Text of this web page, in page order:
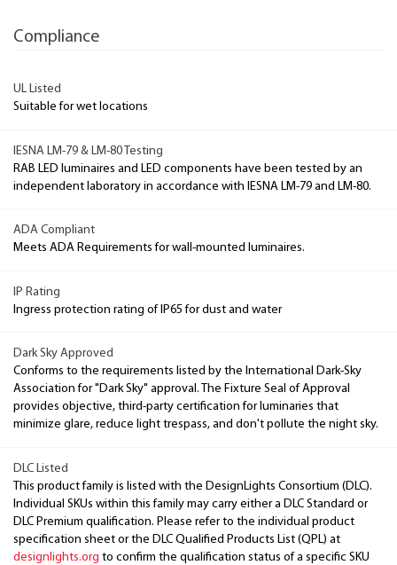
Compliance
UL Listed
Suitable for wet locations
IESNA LM-79 & LM-80 Testing
RAB LED luminaires and LED components have been tested by an
independent laboratory in accordance with IESNA LM-79 and LM-80.
ADA Compliant
Meets ADA Requirements for wall-mounted luminaires.
IP Rating
Ingress protection rating of IP65 for dust and water
Dark Sky Approved
Conforms to the requirements listed by the International Dark-Sky
Association for "Dark Sky" approval. The Fixture Seal of Approval
provides objective, third-party certification for luminaries that
minimize glare, reduce light trespass, and don't pollute the night sky.
DLC Listed
This product family is listed with the DesignLights Consortium (DLC).
Individual SKUs within this family may carry either a DLC Standard or
DLC Premium qualification. Please refer to the individual product
specification sheet or the DLC Qualified Products List (QPL) at
designlights.org to confirm the qualification status of a specific SKU